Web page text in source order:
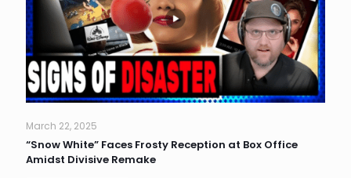
March 22, 2025
“Snow White” Faces Frosty Reception at Box Office
Amidst Divisive Remake